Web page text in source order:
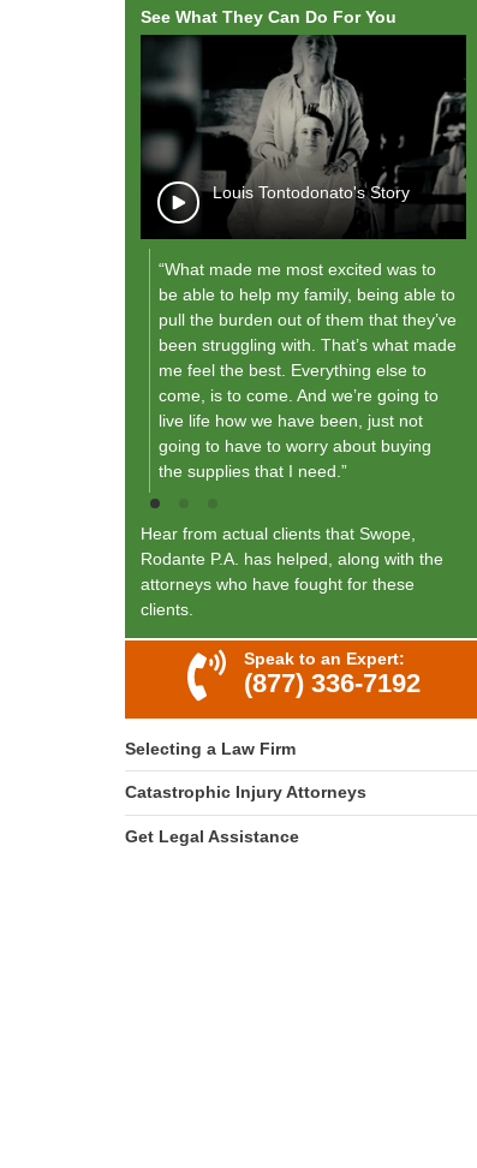
See What They Can Do For You
Louis Tontodonato's Story
“What made me most excited was to
be able to help my family, being able to
pull the burden out of them that they’ve
been struggling with. That’s what made
me feel the best. Everything else to
come, is to come. And we’re going to
live life how we have been, just not
going to have to worry about buying
the supplies that I need.”
Hear from actual clients that Swope,
Rodante P.A. has helped, along with the
attorneys who have fought for these
clients.
Speak to an Expert:
(877) 336-7192
Selecting a Law Firm
Catastrophic Injury Attorneys
Get Legal Assistance